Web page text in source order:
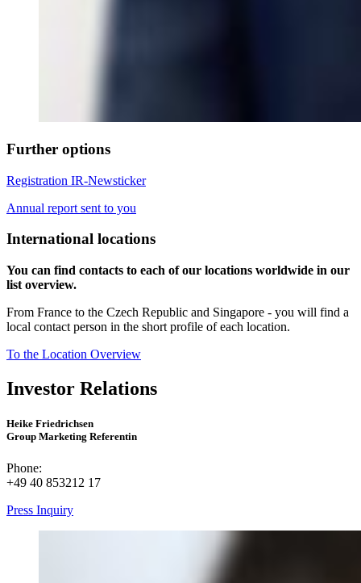
Further options
Registration IR-Newsticker
Annual report sent to you
International locations
You can find contacts to each of our locations worldwide in our
list overview.
From France to the Czech Republic and Singapore - you will find a
local contact person in the short profile of each location.
To the Location Overview
Investor Relations
Heike Friedrichsen
Group Marketing Referentin
Phone:
+49 40 853212 17
Press Inquiry